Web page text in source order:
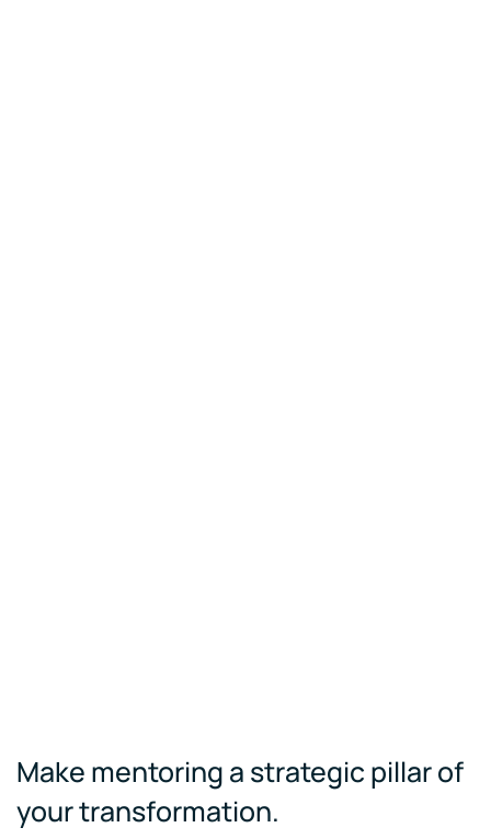
Make mentoring a strategic pillar of
your transformation.